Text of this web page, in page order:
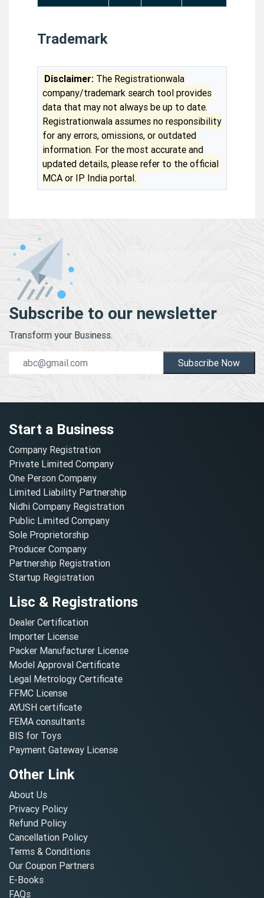
Trademark
Disclaimer: The Registrationwala
company/trademark search tool provides
data that may not always be up to date.
Registrationwala assumes no responsibility
for any errors, omissions, or outdated
information. For the most accurate and
updated details, please refer to the official
MCA or IP India portal.
Subscribe to our newsletter
Transform your Business.
Subscribe Now
Start a Business
Company Registration
Private Limited Company
One Person Company
Limited Liability Partnership
Nidhi Company Registration
Public Limited Company
Sole Proprietorship
Producer Company
Partnership Registration
Startup Registration
Lisc & Registrations
Dealer Certification
Importer License
Packer Manufacturer License
Model Approval Certificate
Legal Metrology Certificate
FFMC License
AYUSH certificate
FEMA consultants
BIS for Toys
Payment Gateway License
Other Link
About Us
Privacy Policy
Refund Policy
Cancellation Policy
Terms & Conditions
Our Coupon Partners
E-Books
FAQs